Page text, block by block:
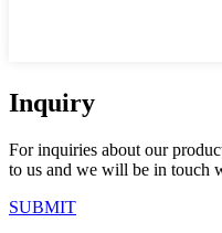
Inquiry
For inquiries about our
to us and we will be in touch
SUBMIT